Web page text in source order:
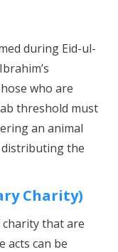
during Eid-ul-
who are
threshold must
an animal
distributing the
Charity)
charity that are
acts can be